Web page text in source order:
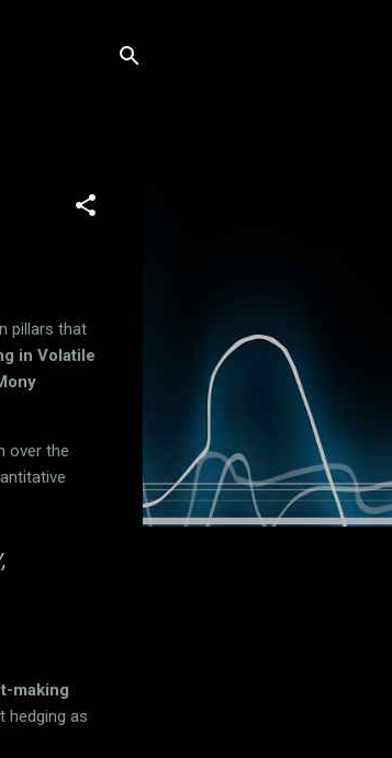
pillars that
in Volatile
over the
making
hedging as